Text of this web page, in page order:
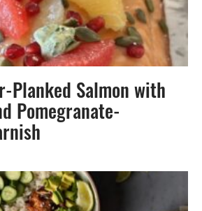
Planked Salmon with
Pomegranate-